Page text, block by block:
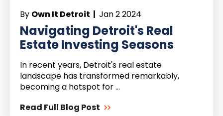
By Own It Detroit | Jan 2 2024
Navigating Detroit's Real
Estate Investing Seasons
In recent years, Detroit's real estate
landscape has transformed remarkably,
becoming a hotspot for ...
Read Full Blog Post